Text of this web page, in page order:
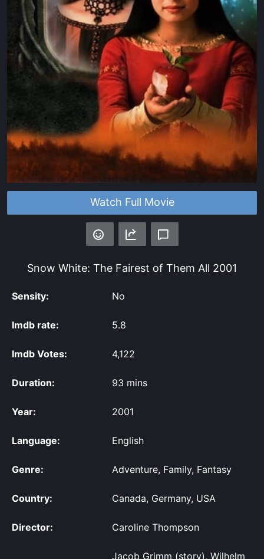
Watch Full Movie
Snow White: The Fairest of Them All 2001
Sensity: No
Imdb rate: 5.8
Imdb Votes: 4,122
Duration: 93 mins
Year: 2001
Language: English
Genre: Adventure, Family, Fantasy
Country: Canada, Germany, USA
Director: Caroline Thompson
Jacob Grimm (story), Wilhelm